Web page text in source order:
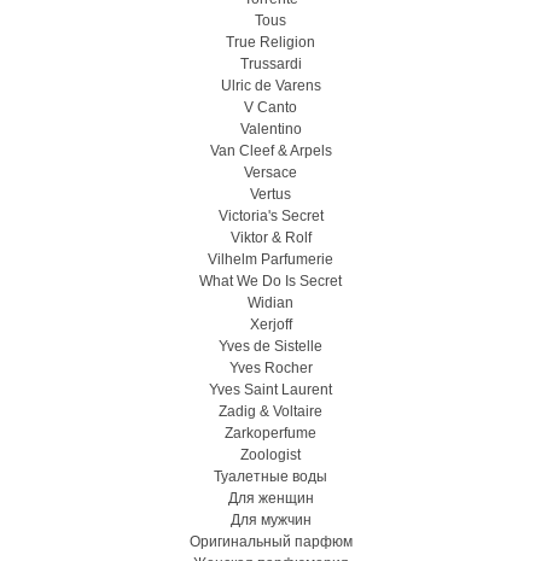
Tous
True Religion
Trussardi
Ulric de Varens
V Canto
Valentino
Van Cleef & Arpels
Versace
Vertus
Victoria's Secret
Viktor & Rolf
Vilhelm Parfumerie
What We Do Is Secret
Widian
Xerjoff
Yves de Sistelle
Yves Rocher
Yves Saint Laurent
Zadig & Voltaire
Zarkoperfume
Zoologist
Туалетные воды
Для женщин
Для мужчин
Оригинальный парфюм